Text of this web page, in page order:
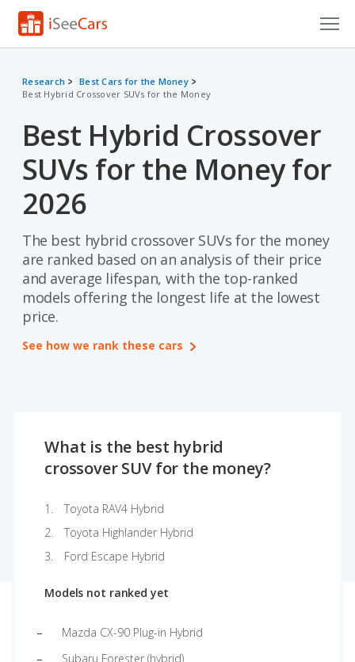
Research
VIN Check
Saved Cars
Saved Searches
Saved iVIN Reports
Log In
Sign Up
Research
Best Cars for the Money
Best Hybrid Crossover SUVs for the Money
Best Hybrid Crossover
SUVs for the Money for
2026
The best hybrid crossover SUVs for the money
are ranked based on an analysis of their price
and average lifespan, with the top-ranked
models offering the longest life at the lowest
price.
See how we rank these cars
What is the best hybrid
crossover SUV for the money?
Toyota RAV4 Hybrid
Toyota Highlander Hybrid
Ford Escape Hybrid
Models not ranked yet
Mazda CX-90 Plug-in Hybrid
Subaru Forester (hybrid)